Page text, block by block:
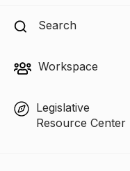
Search
Workspace
Legislative
Resource Center